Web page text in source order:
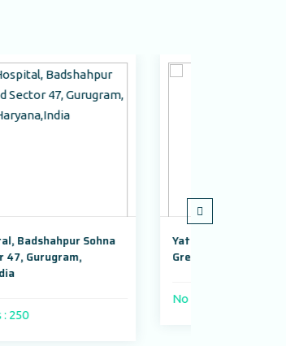
Yatharth Super Speciality Hospital,
Greater Noida